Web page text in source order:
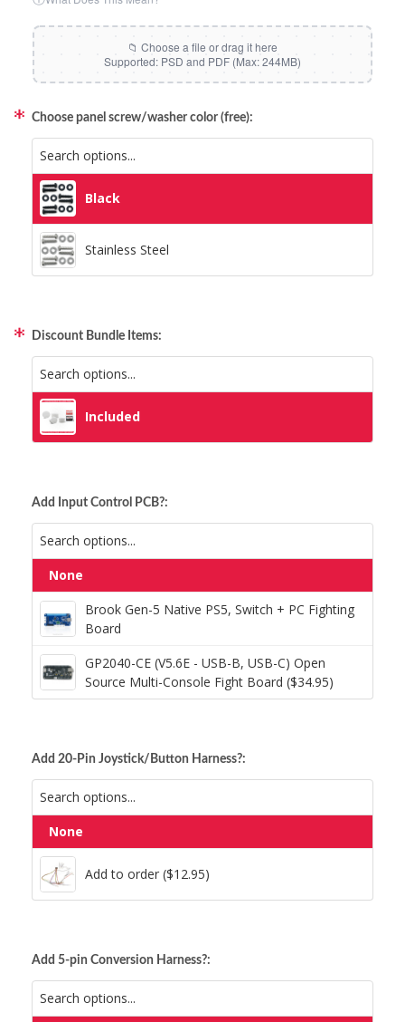
Choose panel screw/washer color (free):
Stainless Steel
Black
Stainless Steel
Discount Bundle Items:
Included
Add Input Control PCB?:
Source Multi-Console Fight Board ($34.95)
None
Brook Gen-5 Native PS5, Switch + PC Fighting
Board
GP2040-CE (V5.6E - USB-B, USB-C) Open
Source Multi-Console Fight Board ($34.95)
Add 20-Pin Joystick/Button Harness?:
None
Add to order ($12.95)
Add 5-pin Conversion Harness?: